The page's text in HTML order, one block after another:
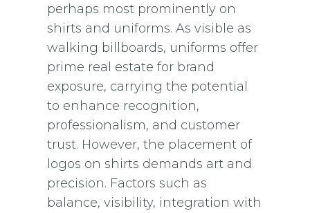
perhaps most prominently on
shirts and uniforms. As visible as
walking billboards, uniforms offer
prime real estate for brand
exposure, carrying the potential
to enhance recognition,
professionalism, and customer
trust. However, the placement of
logos on shirts demands art and
precision. Factors such as
balance, visibility, integration with